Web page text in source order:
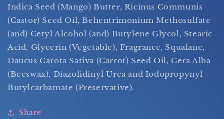
Indica Seed (Mango) Butter, Ricinus Communis
(Castor) Seed Oil, Behentrimonium Methosulfate
(and) Cetyl Alcohol (and) Butylene Glycol, Stearic
Acid, Glycerin (Vegetable), Fragrance, Squalane,
Daucus Carota Sativa (Carrot) Seed Oil, Cera Alba
(Beeswax), Diazolidinyl Urea and Iodopropynyl
Butylcarbamate (Preservative).
Share